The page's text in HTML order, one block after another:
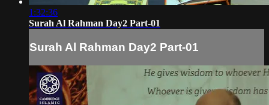
1:32:36
Surah Al Rahman Day2 Part-01
Surah Al Rahman Day2 Part-01